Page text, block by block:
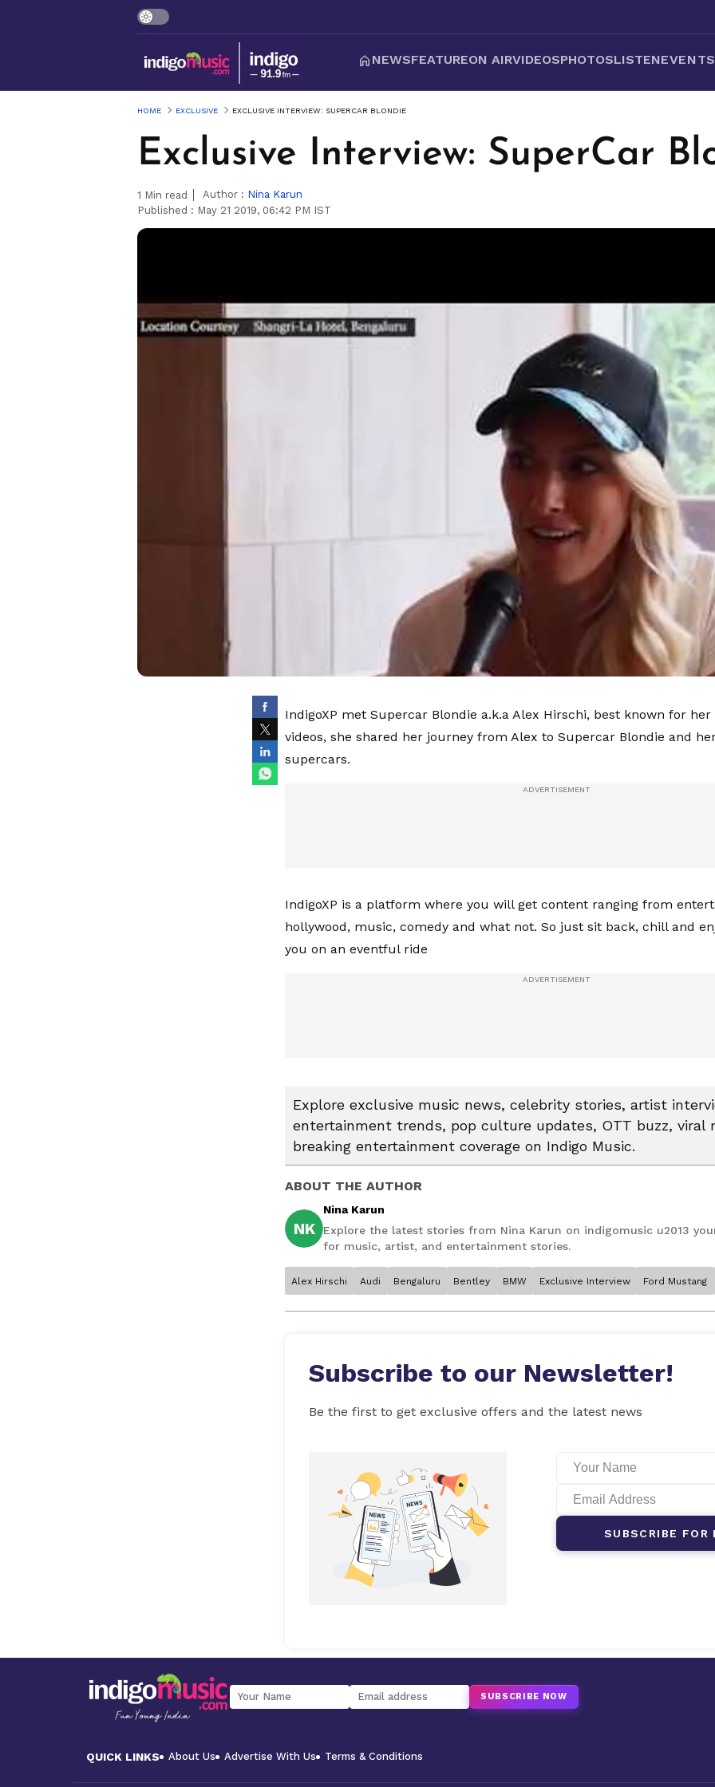
NEWSFEATUREON AIRVIDEOSPHOTOSLISTENEVENTS
HOME EXCLUSIVE EXCLUSIVE INTERVIEW: SUPERCAR BLONDIE
Exclusive Interview: SuperCar
1 Min read Author : Nina Karun
Published : May 21 2019, 06:42 PM IST
IndigoXP met Supercar Blondie a.k.a Alex Hirschi, best known for
videos, she shared her journey from Alex to Supercar Blondie and
supercars.
IndigoXP is a platform where you will get content ranging from
hollywood, music, comedy and what not. So just sit back, chill and
you on an eventful ride
Explore exclusive music news, celebrity stories, artist
entertainment trends, pop culture updates, OTT buzz, viral
breaking entertainment coverage on Indigo Music.
ABOUT THE AUTHOR
NK
Nina Karun
Explore the latest stories from Nina Karun on indigomusic u2013
for music, artist, and entertainment stories.
Alex Hirschi Audi Bengaluru Bentley BMW Exclusive Interview Ford Mustang
Subscribe to our Newsletter!
Be the first to get exclusive offers and the latest news
SUBSCRIBE FOR
SUBSCRIBE NOW
QUICK LINKS About Us Advertise With Us Terms & Conditions